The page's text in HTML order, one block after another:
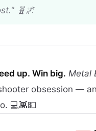
🧬🌌
up. Win big. Metal
obsession —
💻👾💵